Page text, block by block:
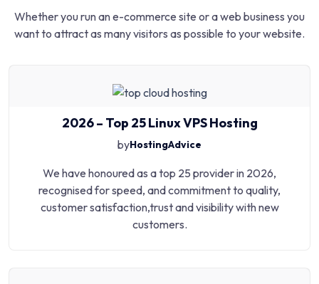
Whether you run an e-commerce site or a web business you
want to attract as many visitors as possible to your website.
2026 – Top 25 Linux VPS Hosting
byHostingAdvice
We have honoured as a top 25 provider in 2026,
recognised for speed, and commitment to quality,
customer satisfaction,trust and visibility with new
customers.